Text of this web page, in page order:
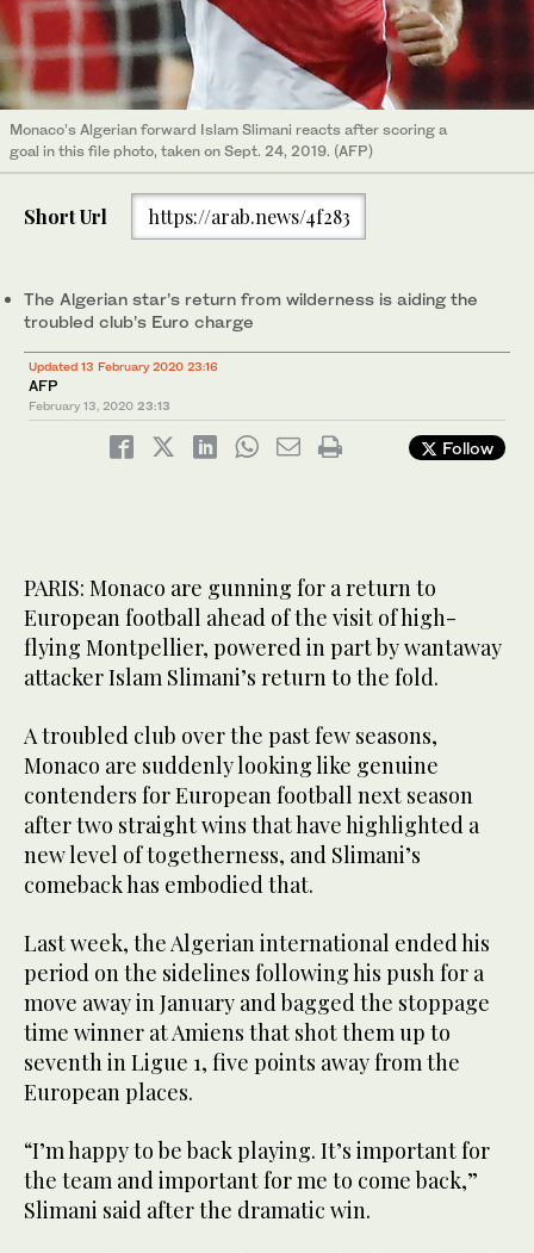
Monaco’s Algerian forward Islam Slimani reacts after scoring a
goal in this file photo, taken on Sept. 24, 2019. (AFP)
Short Url https://arab.news/4f283
The Algerian star’s return from wilderness is aiding the
troubled club’s Euro charge
Updated 13 February 2020 23:16
AFP
February 13, 2020 23:13
Follow
PARIS: Monaco are gunning for a return to
European football ahead of the visit of high-
flying Montpellier, powered in part by wantaway
attacker Islam Slimani’s return to the fold.
A troubled club over the past few seasons,
Monaco are suddenly looking like genuine
contenders for European football next season
after two straight wins that have highlighted a
new level of togetherness, and Slimani’s
comeback has embodied that.
Last week, the Algerian international ended his
period on the sidelines following his push for a
move away in January and bagged the stoppage
time winner at Amiens that shot them up to
seventh in Ligue 1, five points away from the
European places.
“I’m happy to be back playing. It’s important for
the team and important for me to come back,”
Slimani said after the dramatic win.